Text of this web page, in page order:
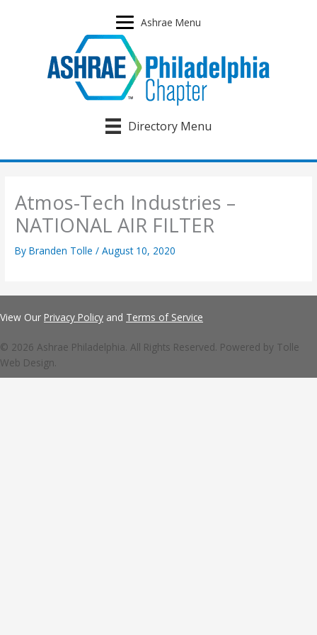
Ashrae Menu
Directory Menu
Atmos-Tech Industries –
NATIONAL AIR FILTER
ByBranden Tolle/August 10, 2020
View Our Privacy Policy and Terms of Service
© 2026 Ashrae Philadelphia. All Rights Reserved. Powered by Tolle
Web Design.